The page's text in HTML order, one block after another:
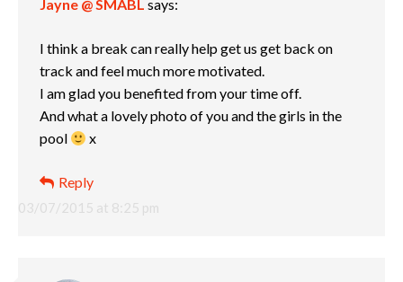
Jayne @ SMABL says:
03/07/2015 at 8:25 pm
I think a break can really help get us get back on
track and feel much more motivated.
I am glad you benefited from your time off.
And what a lovely photo of you and the girls in the
pool
x
Reply